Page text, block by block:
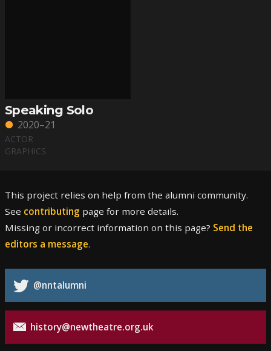
Speaking Solo
2020–21
ACTOR
GRAPHICS
This project relies on help from the alumni community.
See contributing page for more details.
Missing or incorrect information on this page? Send the
editors a message.
@nntalumni
history@newtheatre.org.uk